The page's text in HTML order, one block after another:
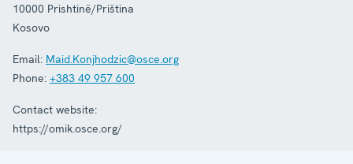
10000 Prishtinë/Priština
Kosovo
Email: Maid.Konjhodzic@osce.org
Phone: +383 49 957 600
Contact website:
https://omik.osce.org/